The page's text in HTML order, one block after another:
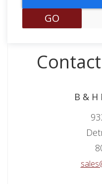
B & H